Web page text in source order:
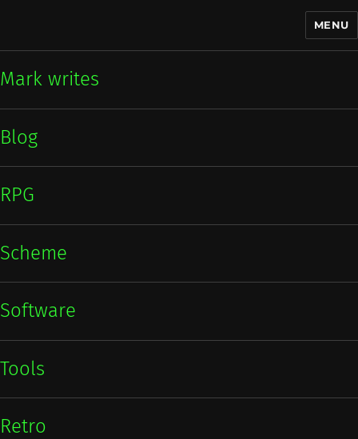
MENU
Mark writes
Blog
RPG
Scheme
Software
Tools
Retro